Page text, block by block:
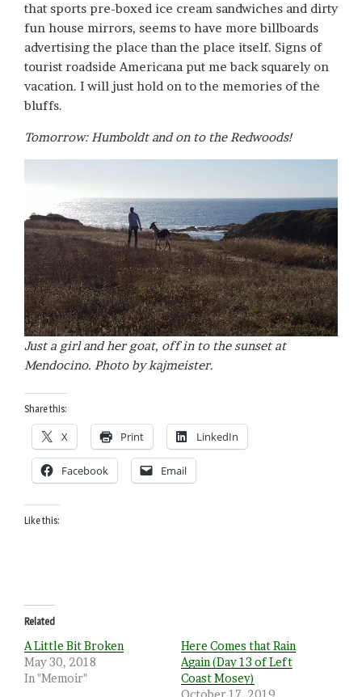
that sports pre-boxed ice cream sandwiches and dirty
fun house mirrors, seems to have more billboards
advertising the place than the place itself. Signs of
tourist roadside Americana put me back squarely on
vacation. I will just hold on to the memories of the
bluffs.
Tomorrow: Humboldt and on to the Redwoods!
Just a girl and her goat, off in to the sunset at
Mendocino. Photo by kajmeister.
Share this:
X Print LinkedIn
Facebook Email
Like this:
Related
A Little Bit Broken
May 30, 2018
In "Memoir"
Here Comes that Rain
Again (Day 13 of Left
Coast Mosey)
October 17, 2019